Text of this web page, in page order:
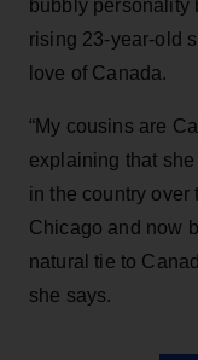
bubbly personality
rising 23-year-old
love of Canada.
“My cousins are
explaining that
in the country over
Chicago and now
natural tie to
she says.